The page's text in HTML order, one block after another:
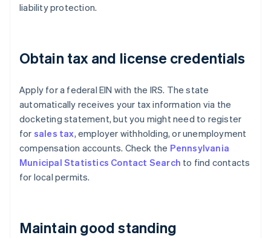
liability protection.
Obtain tax and license credentials
Apply for a federal EIN with the IRS. The state
automatically receives your tax information via the
docketing statement, but you might need to register
for sales tax, employer withholding, or unemployment
compensation accounts. Check the Pennsylvania
Municipal Statistics Contact Search to find contacts
for local permits.
Maintain good standing